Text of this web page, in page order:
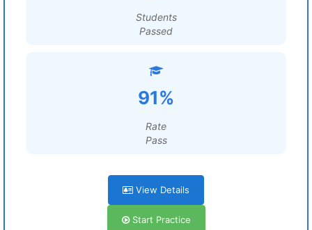
Students
Passed
91%
Rate
Pass
View Details
Start Practice